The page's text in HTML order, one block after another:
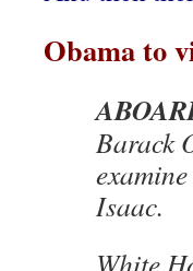
Obama to
Barack
Isaac.
White